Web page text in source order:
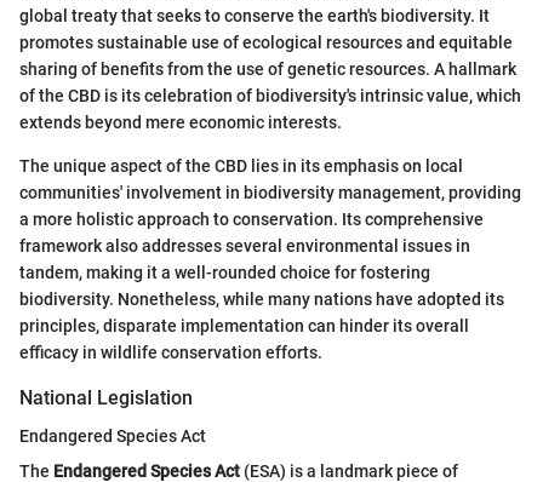
global treaty that seeks to conserve the earth's biodiversity. It
promotes sustainable use of ecological resources and equitable
sharing of benefits from the use of genetic resources. A hallmark
of the CBD is its celebration of biodiversity's intrinsic value, which
extends beyond mere economic interests.
The unique aspect of the CBD lies in its emphasis on local
communities' involvement in biodiversity management, providing
a more holistic approach to conservation. Its comprehensive
framework also addresses several environmental issues in
tandem, making it a well-rounded choice for fostering
biodiversity. Nonetheless, while many nations have adopted its
principles, disparate implementation can hinder its overall
efficacy in wildlife conservation efforts.
National Legislation
Endangered Species Act
The Endangered Species Act (ESA) is a landmark piece of